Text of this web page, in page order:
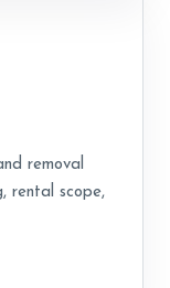
removal
rental scope,